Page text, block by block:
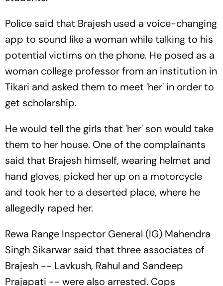
Police said that Brajesh used a voice-changing
app to sound like a woman while talking to his
potential victims on the phone. He posed as a
woman college professor from an institution in
Tikari and asked them to meet 'her' in order to
get scholarship.
He would tell the girls that 'her' son would take
them to her house. One of the complainants
said that Brajesh himself, wearing helmet and
hand gloves, picked her up on a motorcycle
and took her to a deserted place, where he
allegedly raped her.
Rewa Range Inspector General (IG) Mahendra
Singh Sikarwar said that three associates of
Brajesh -- Lavkush, Rahul and Sandeep
Prajapati -- were also arrested. Cops